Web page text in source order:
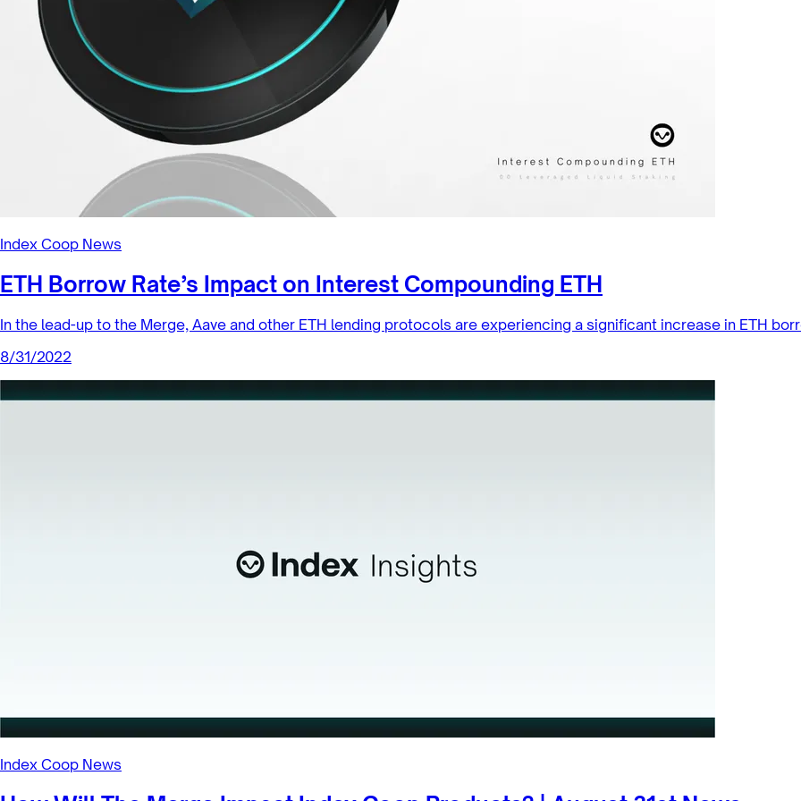
Index Coop News
ETH Borrow Rate’s Impact on Interest Compounding ETH
In the lead-up to the Merge, Aave and other ETH lending protocols are experiencing a significant increase in ETH
8/31/2022
Index Coop News